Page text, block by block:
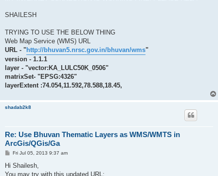
SHAILESH
TRYING TO USE THE BELOW THING
Web Map Service (WMS) URL
URL - "http://bhuvan5.nrsc.gov.in/bhuvan/wms"
version - 1.1.1
layer - "vector:KA_LULC50K_0506"
matrixSet- "EPSG:4326"
layerExtent :74.054,11.592,78.588,18.45,
shadab2k8
Re: Use Bhuvan Thematic Layers as WMS/WMTS in
ArcGis/QGis/Ga
PFri Jul 05, 2013 9:37 am
Hi Shailesh,
You may try with this updated URL: